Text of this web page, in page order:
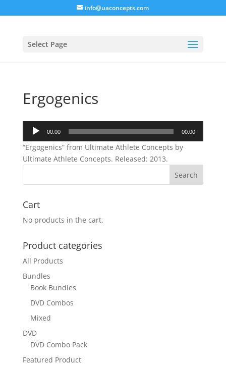
info@uaconcepts.com
Select Page
Ergogenics
Audio
Player
00:00 00:00
“Ergogenics” from Ultimate Athlete Concepts by
Ultimate Athlete Concepts. Released: 2013.
Cart
No products in the cart.
Product categories
All Products
Bundles
Book Bundles
DVD Combos
Mixed
DVD
DVD Combo Pack
Featured Product